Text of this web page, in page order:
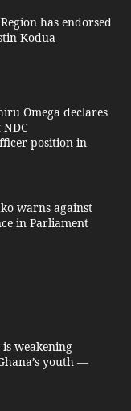
has endorsed
Kodua
Omega declares
position in
warns against
in Parliament
is weakening
youth —